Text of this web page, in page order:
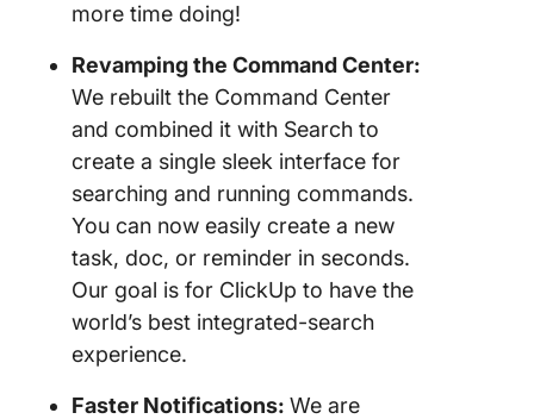
more time doing!
Revamping the Command Center:
We rebuilt the Command Center
and combined it with Search to
create a single sleek interface for
searching and running commands.
You can now easily create a new
task, doc, or reminder in seconds.
Our goal is for ClickUp to have the
world’s best integrated-search
experience.
Faster Notifications: We are